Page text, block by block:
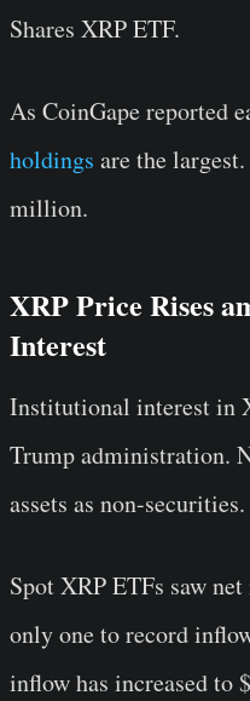
Shares XRP ETF.
As CoinGape reported
holdings are the
million.
XRP Price Rises
Interest
Institutional interest in
Trump administration.
assets as non-securities.
Spot XRP ETFs saw
only one to record
inflow has increased to